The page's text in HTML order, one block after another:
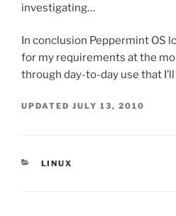
investigating…
In conclusion Peppermint OS
for my requirements at the
through day-to-day use that
UPDATED JULY 13, 2010
CATEGORIES
LINUX